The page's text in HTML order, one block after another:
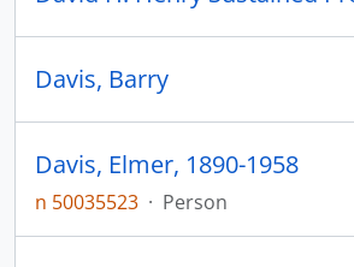
Davis, Barry
Davis, Elmer, 1890-1958
n 50035523 · Person